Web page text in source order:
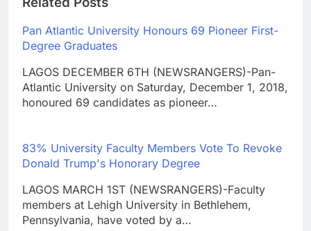
Pan Atlantic University Honours 69 Pioneer First-
Degree Graduates
LAGOS DECEMBER 6TH (NEWSRANGERS)-Pan-
Atlantic University on Saturday, December 1, 2018,
honoured 69 candidates as pioneer…
83% University Faculty Members Vote To Revoke
Donald Trump's Honorary Degree
LAGOS MARCH 1ST (NEWSRANGERS)-Faculty
members at Lehigh University in Bethlehem,
Pennsylvania, have voted by a…